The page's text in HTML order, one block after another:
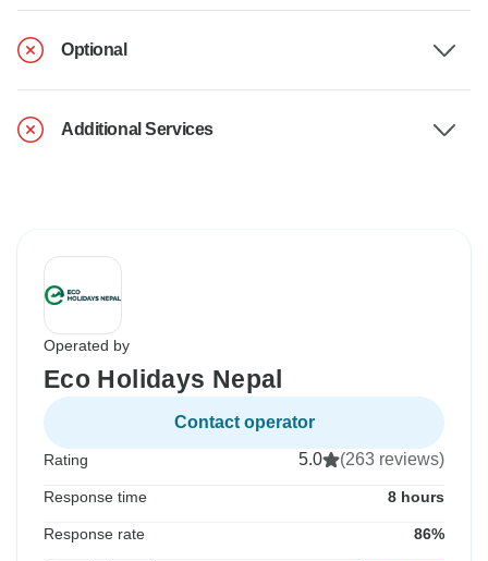
Optional
Additional Services
Operated by
Eco Holidays Nepal
Contact operator
Rating 5.0 (263 reviews)
Response time 8 hours
Response rate 86%